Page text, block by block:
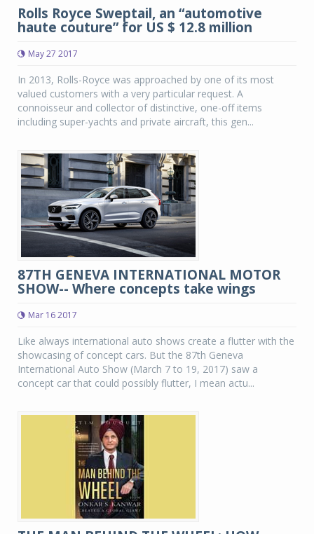
Rolls Royce Sweptail, an “automotive
haute couture” for US $ 12.8 million
May 27 2017
In 2013, Rolls-Royce was approached by one of its most
valued customers with a very particular request. A
connoisseur and collector of distinctive, one-off items
including super-yachts and private aircraft, this gen...
87TH GENEVA INTERNATIONAL MOTOR
SHOW-- Where concepts take wings
Mar 16 2017
Like always international auto shows create a flutter with the
showcasing of concept cars. But the 87th Geneva
International Auto Show (March 7 to 19, 2017) saw a
concept car that could possibly flutter, I mean actu...